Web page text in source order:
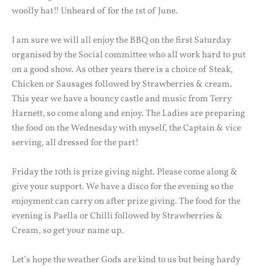
woolly hat!! Unheard of for the 1st of June.
I am sure we will all enjoy the BBQ on the first Saturday
organised by the Social committee who all work hard to put
on a good show. As other years there is a choice of Steak,
Chicken or Sausages followed by Strawberries & cream.
This year we have a bouncy castle and music from Terry
Harnett, so come along and enjoy. The Ladies are preparing
the food on the Wednesday with myself, the Captain & vice
serving, all dressed for the part!
Friday the 10th is prize giving night. Please come along &
give your support. We have a disco for the evening so the
enjoyment can carry on after prize giving. The food for the
evening is Paella or Chilli followed by Strawberries &
Cream, so get your name up.
Let’s hope the weather Gods are kind to us but being hardy